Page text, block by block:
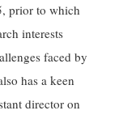
prior to which
interests
faced by
has a keen
director on